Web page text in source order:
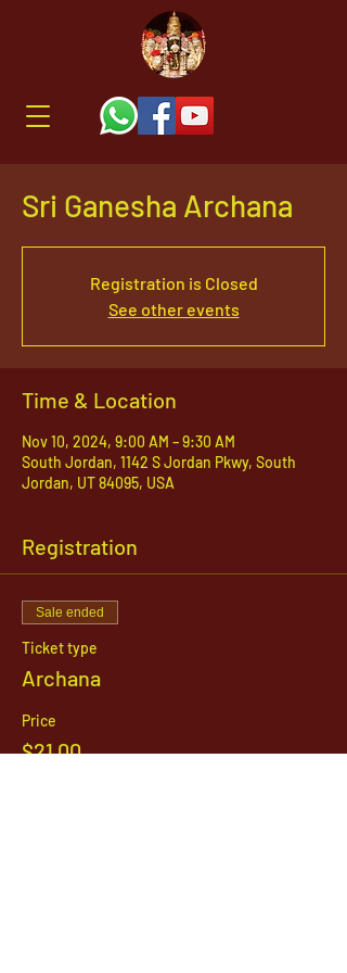
Sri Ganesha Archana
Registration is Closed
See other events
Time & Location
Nov 10, 2024, 9:00 AM – 9:30 AM
South Jordan, 1142 S Jordan Pkwy, South
Jordan, UT 84095, USA
Registration
Sale ended
Ticket type
Archana
Price
$21.00